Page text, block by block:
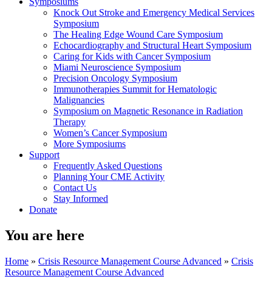
Knock Out Stroke and Emergency Medical Services
Symposium
The Healing Edge Wound Care Symposium
Echocardiography and Structural Heart Symposium
Caring for Kids with Cancer Symposium
Miami Neuroscience Symposium
Precision Oncology Symposium
Immunotherapies Summit for Hematologic
Malignancies
Symposium on Magnetic Resonance in Radiation
Therapy
Women’s Cancer Symposium
More Symposiums
Support
Frequently Asked Questions
Planning Your CME Activity
Contact Us
Stay Informed
Donate
You are here
Home » Crisis Resource Management Course Advanced » Crisis
Resource Management Course Advanced